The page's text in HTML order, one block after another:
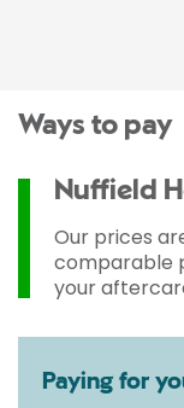
Ways to pay
Nuffield
Our prices
comparable
your
Paying for